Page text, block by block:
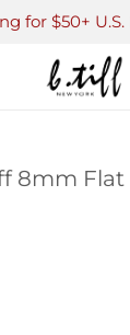
for $50+
8mm